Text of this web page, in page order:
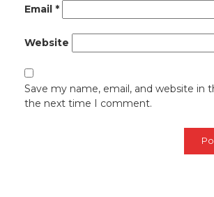
Email *
Website
Save my name, email, and website in
the next time I comment.